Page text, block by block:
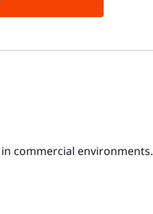
commercial environments.